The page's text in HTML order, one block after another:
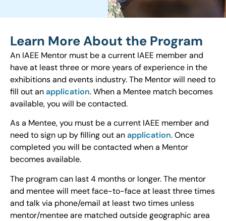
Learn More About the Program
An IAEE Mentor must be a current IAEE member and
have at least three or more years of experience in the
exhibitions and events industry. The Mentor will need to
fill out anapplication. When a Mentee match becomes
available, you will be contacted.
As a Mentee, you must be a current IAEE member and
need to sign up by filling out anapplication. Once
completed you will be contacted when a Mentor
becomes available.
The program can last 4 months or longer. The mentor
and mentee will meet face-to-face at least three times
and talk via phone/email at least two times unless
mentor/mentee are matched outside geographic area